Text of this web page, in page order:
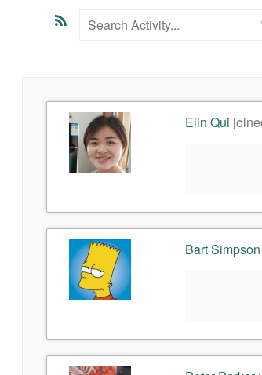
RSSSearch
Elin Qui
Bart Simpson